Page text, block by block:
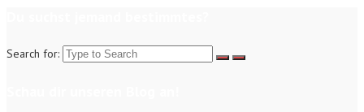
Search for: